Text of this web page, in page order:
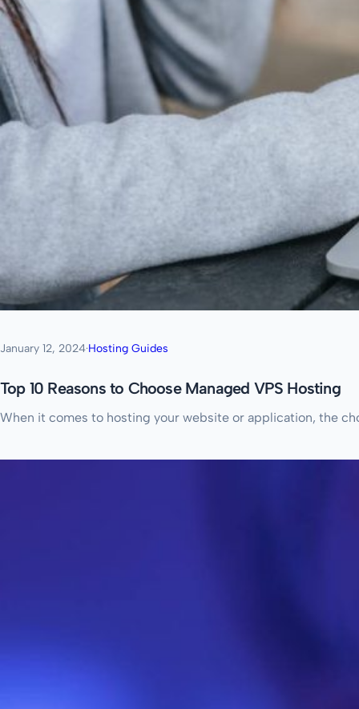
January 12, 2024·Hosting Guides
Top 10 Reasons to Choose Managed VPS Hosting
When it comes to hosting your website or application, the